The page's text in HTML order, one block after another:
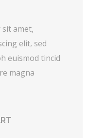
amet,
elit, sed
euismod tincid
magna